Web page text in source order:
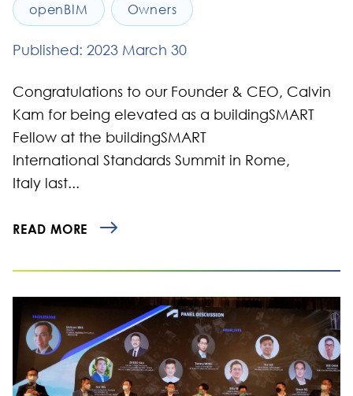
openBIM Owners
Published: 2023 March 30
Congratulations to our Founder & CEO, Calvin
Kam for being elevated as a buildingSMART
Fellow at the buildingSMART
International Standards Summit in Rome,
Italy last...
READ MORE